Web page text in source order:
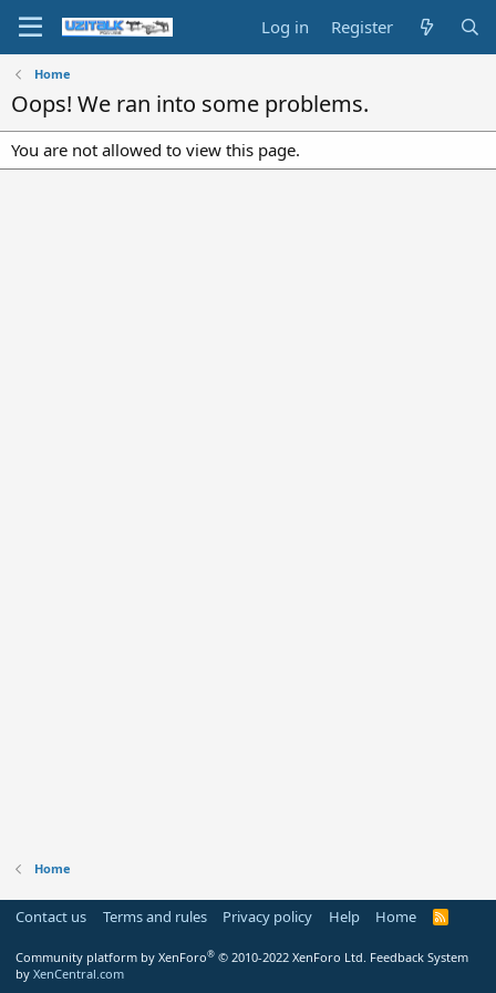
Log in Register
Home
Oops! We ran into some problems.
You are not allowed to view this page.
Home
Contact us Terms and rules Privacy policy Help Home
R
Community platform by XenForo® © 2010-2022 XenForo Ltd. Feedback System
by XenCentral.com